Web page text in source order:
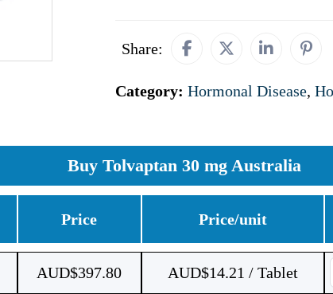
Share:
Category: Hormonal Disease,
Buy Tolvaptan 30 mg Australia
Price Price/unit
AUD$397.80 AUD$14.21 / Tablet